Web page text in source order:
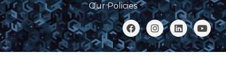
Our Policies